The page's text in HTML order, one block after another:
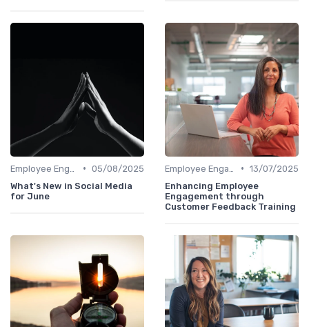
• 05/08/2025
What's New in Social Media
for June
• 13/07/2025
Enhancing Employee
Engagement through
Customer Feedback Training